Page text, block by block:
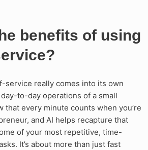
benefits of using
service really comes into its own
to-day operations of a small
that every minute counts when you’re
and AI helps recapture that
of your most repetitive, time-
It’s about more than just fast